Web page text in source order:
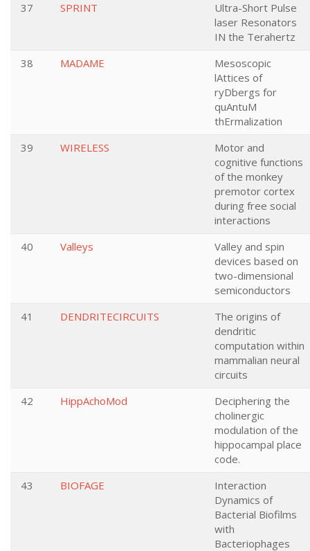
37
SPRINT
Ultra-Short Pulse
laser Resonators
IN the Terahertz
38
MADAME
Mesoscopic
lAttices of
ryDbergs for
quAntuM
thErmalization
39
WIRELESS
Motor and
cognitive functions
of the monkey
premotor cortex
during free social
interactions
40
Valleys
Valley and spin
devices based on
two-dimensional
semiconductors
41
DENDRITECIRCUITS
The origins of
dendritic
computation within
mammalian neural
circuits
42
HippAchoMod
Deciphering the
cholinergic
modulation of the
hippocampal place
code.
43
BIOFAGE
Interaction
Dynamics of
Bacterial Biofilms
with
Bacteriophages